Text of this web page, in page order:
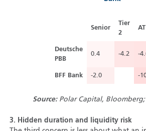
Senior
Tier
2
Deutsche
PBB
0.4 -4.2 -
BFF Bank -2.0 -
Source:Polar Capital, Bloomberg;
3. Hidden duration and liquidity risk